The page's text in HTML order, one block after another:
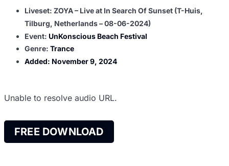
Liveset: ZOYA – Live at In Search Of Sunset (T-Huis,
Tilburg, Netherlands – 08-06-2024)
Event: UnKonscious Beach Festival
Genre: Trance
Added: November 9, 2024
Unable to resolve audio URL.
FREE DOWNLOAD